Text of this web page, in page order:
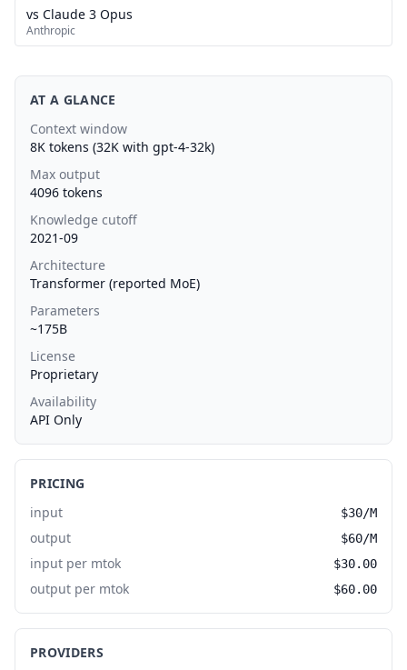
vs Claude 3 Opus
Anthropic
AT A GLANCE
Context window
8K tokens (32K with gpt-4-32k)
Max output
4096 tokens
Knowledge cutoff
2021-09
Architecture
Transformer (reported MoE)
Parameters
~175B
License
Proprietary
Availability
API Only
PRICING
input
$30/M
output $60/M
input per mtok $30.00
output per mtok $60.00
PROVIDERS